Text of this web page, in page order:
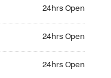
24hrs Open
24hrs Open
24hrs Open